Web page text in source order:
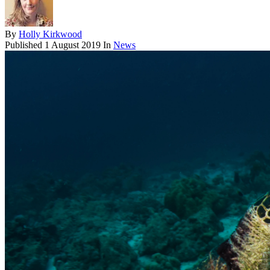
By Holly Kirkwood
Published 1 August 2019 In News